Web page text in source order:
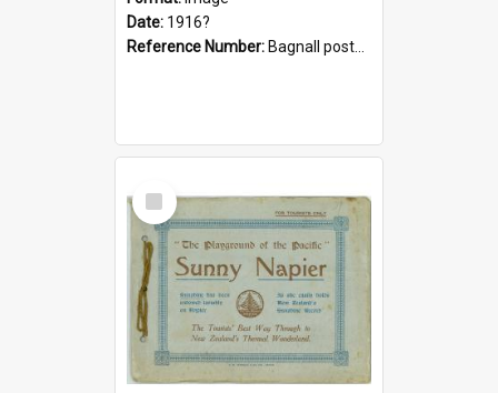
Date: 1916?
Reference Number: Bagnall postcard collection
Select
Item